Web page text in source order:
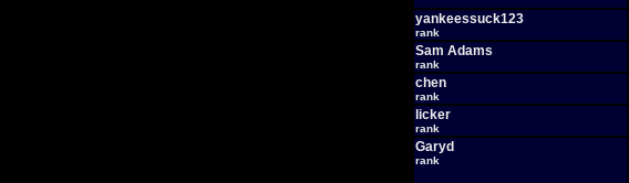
yankeessuck123
rank
Sam Adams
rank
chen
rank
licker
rank
Garyd
rank